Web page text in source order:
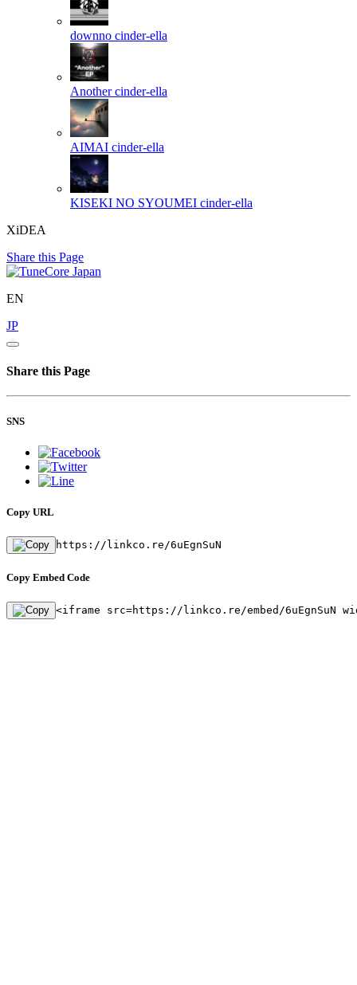
downno cinder-ella
Another cinder-ella
AIMAI cinder-ella
KISEKI NO SYOUMEI cinder-ella
XiDEA
Share this Page
EN
JP
Share this Page
SNS
Copy URL
https://linkco.re/6uEgnSuN
Copy Embed Code
<iframe src=https://linkco.re/embed/6uEgnSuN